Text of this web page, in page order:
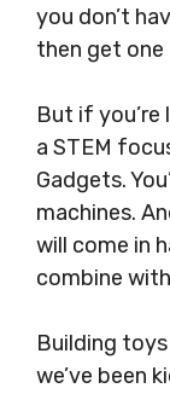
you don’t
then get one
But if
a STEM
Gadgets.
machines.
will come in
combine
Building toys
we’ve been